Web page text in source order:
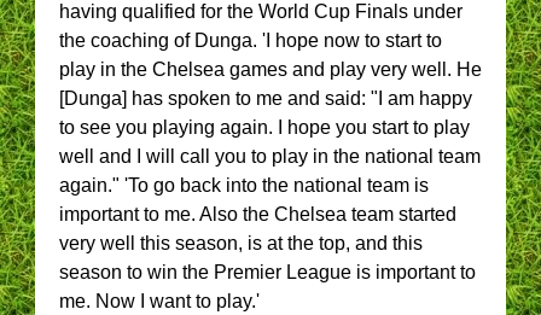
having qualified for the World Cup Finals under
the coaching of Dunga. 'I hope now to start to
play in the Chelsea games and play very well. He
[Dunga] has spoken to me and said: "I am happy
to see you playing again. I hope you start to play
well and I will call you to play in the national team
again." 'To go back into the national team is
important to me. Also the Chelsea team started
very well this season, is at the top, and this
season to win the Premier League is important to
me. Now I want to play.'